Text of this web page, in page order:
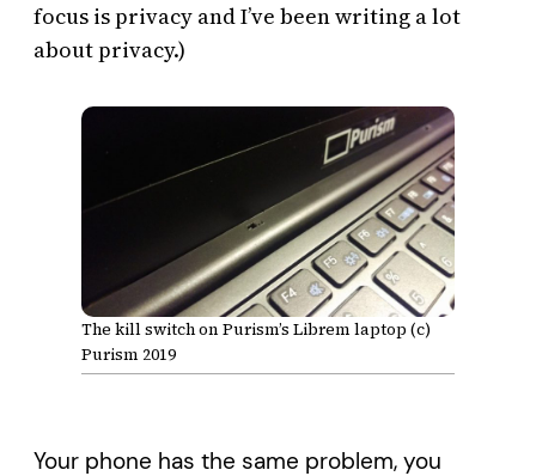
focus is privacy and I’ve been writing a lot
about privacy.)
The kill switch on Purism’s Librem laptop (c)
Purism 2019
Your phone has the same problem, you